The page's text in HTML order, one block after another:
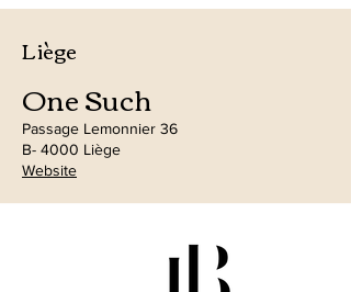
Liège
One Such
Passage Lemonnier 36
B- 4000 Liège
Website